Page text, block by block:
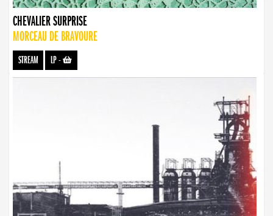
CHEVALIER SURPRISE
MORCEAU DE BRAVOURE
STREAM LP-